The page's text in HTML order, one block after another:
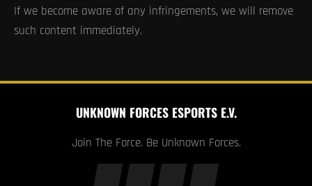
If we become aware of any infringements, we will remove
such content immediately.
UNKNOWN FORCES ESPORTS E.V.
Join The Force. Be Unknown Forces.